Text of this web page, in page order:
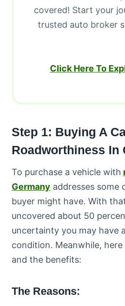
covered! Start your
trusted auto broker
Click Here To
Step 1: Buying A
Roadworthiness In
To purchase a vehicle with
Germany addresses some
buyer might have. With
uncovered about 50
uncertainty you may have
condition. Meanwhile,
and the benefits:
The Reasons: